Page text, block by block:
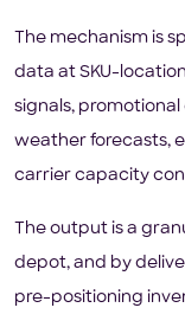
The mechanism is
data at SKU-
signals,
weather forecasts,
carrier capacity
The output is a
depot, and by
pre-positioning